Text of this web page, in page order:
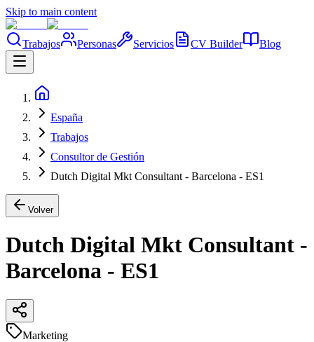
Skip to main content
Trabajos Personas Servicios CV Builder Blog
España
Trabajos
Consultor de Gestión
Dutch Digital Mkt Consultant - Barcelona - ES1
Volver
Dutch Digital Mkt Consultant -
Barcelona - ES1
Marketing